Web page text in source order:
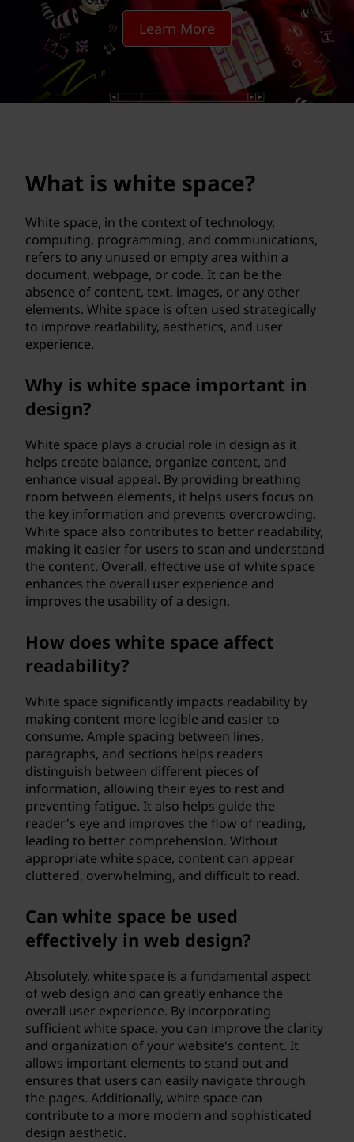
a
Learn More
What is white space?
White space, in the context of technology,
computing, programming, and communications,
refers to any unused or empty area within a
document, webpage, or code. It can be the
absence of content, text, images, or any other
elements. White space is often used strategically
to improve readability, aesthetics, and user
experience.
Why is white space important in
design?
White space plays a crucial role in design as it
helps create balance, organize content, and
enhance visual appeal. By providing breathing
room between elements, it helps users focus on
the key information and prevents overcrowding.
White space also contributes to better readability,
making it easier for users to scan and understand
the content. Overall, effective use of white space
enhances the overall user experience and
improves the usability of a design.
How does white space affect
readability?
White space significantly impacts readability by
making content more legible and easier to
consume. Ample spacing between lines,
paragraphs, and sections helps readers
distinguish between different pieces of
information, allowing their eyes to rest and
preventing fatigue. It also helps guide the
reader's eye and improves the flow of reading,
leading to better comprehension. Without
appropriate white space, content can appear
cluttered, overwhelming, and difficult to read.
Can white space be used
effectively in web design?
Absolutely, white space is a fundamental aspect
of web design and can greatly enhance the
overall user experience. By incorporating
sufficient white space, you can improve the clarity
and organization of your website's content. It
allows important elements to stand out and
ensures that users can easily navigate through
the pages. Additionally, white space can
contribute to a more modern and sophisticated
design aesthetic.